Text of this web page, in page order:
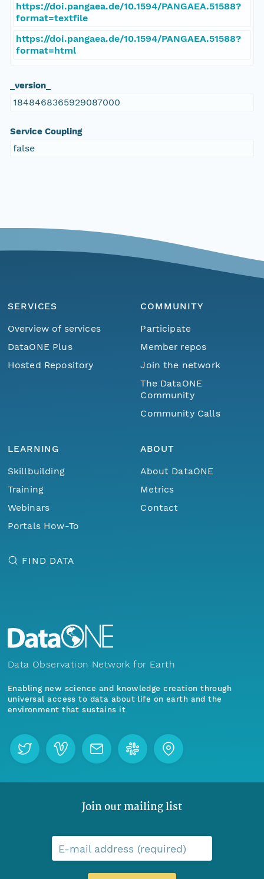
https://doi.pangaea.de/10.1594/PANGAEA.51588?
format=textfile
https://doi.pangaea.de/10.1594/PANGAEA.51588?
format=html
_version_
1848468365929087000
Service Coupling
false
SERVICES
Overview of services
DataONE Plus
Hosted Repository
COMMUNITY
Participate
Member repos
Join the network
The DataONE
Community
Community Calls
LEARNING
Skillbuilding
Training
Webinars
Portals How-To
ABOUT
About DataONE
Metrics
Contact
FIND DATA
Data Observation Network for Earth
Enabling new science and knowledge creation through
universal access to data about life on earth and the
environment that sustains it
Join our mailing list
E-mail address (required)